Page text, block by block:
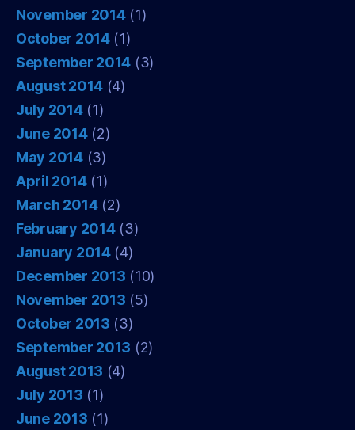
November 2014(1)
October 2014(1)
September 2014 (3)
August 2014 (4)
July 2014(1)
June 2014(2)
May 2014(3)
April 2014(1)
March 2014(2)
February 2014(3)
January 2014(4)
December 2013 (10)
November 2013 (5)
October 2013 (3)
September 2013 (2)
August 2013 (4)
July 2013 (1)
June 2013 (1)